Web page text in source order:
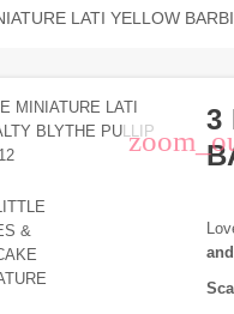
LATI YELLOW
3